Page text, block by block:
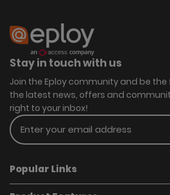
Stay in touch with us
Join the Eploy community and be
the latest news, offers and
right to your inbox!
Enter your email address
Popular Links